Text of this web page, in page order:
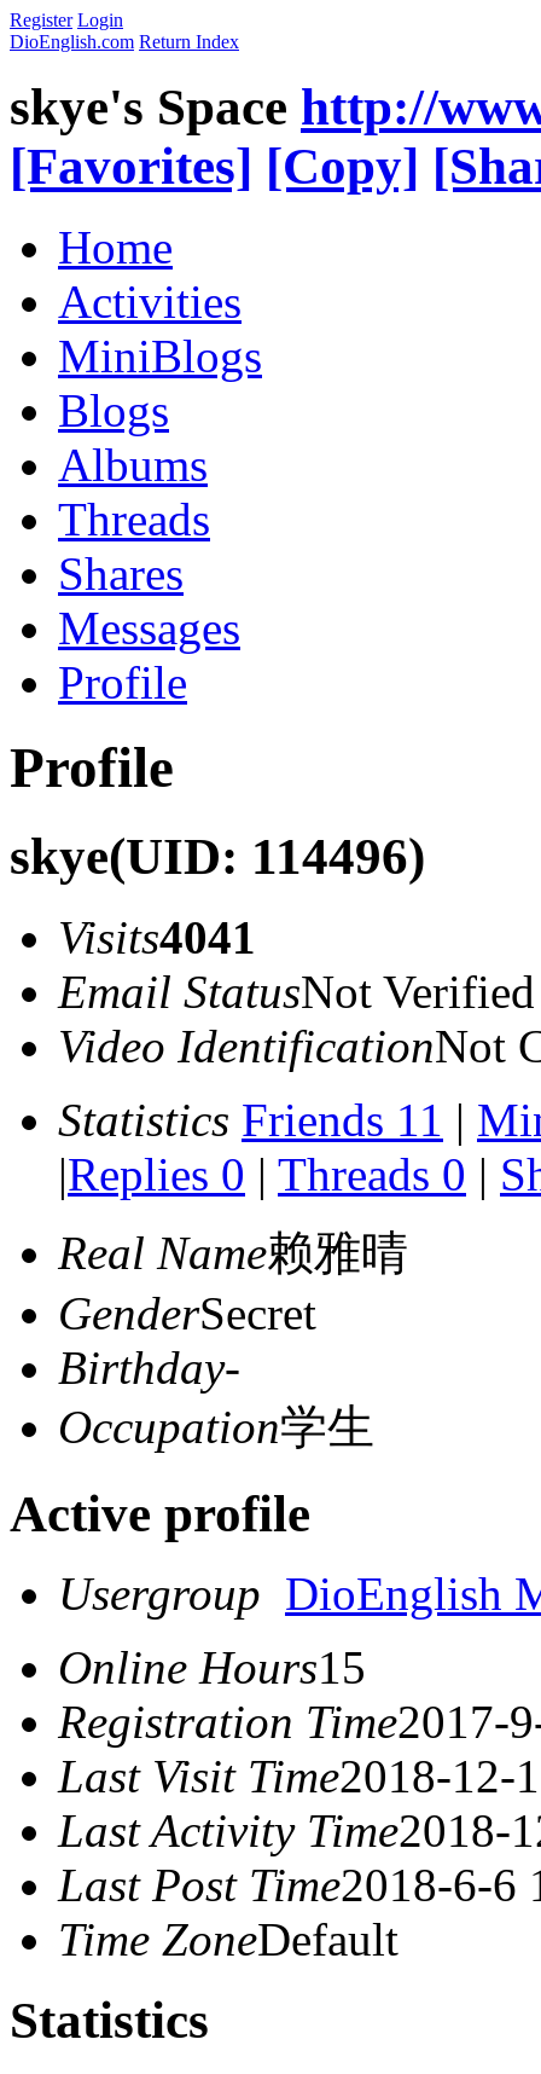
Register Login
DioEnglish.com Return Index
skye's Space http://
[Favorites] [Copy]
Home
Activities
MiniBlogs
Blogs
Albums
Threads
Shares
Messages
Profile
Profile
skye(UID: 114496)
Visits4041
Email StatusNot Verified
Video IdentificationNot
Statistics Friends 11 |
|Replies 0 | Threads 0 |
Real Name赖雅晴
GenderSecret
Birthday-
Occupation学生
Active profile
Usergroup DioEnglish
Online Hours15
Registration Time2017-
Last Visit Time2018-12-
Last Activity Time2018-
Last Post Time2018-6-6
Time ZoneDefault
Statistics